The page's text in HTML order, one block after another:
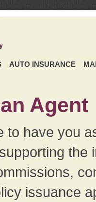
AUTO INSURANCE
Agent
to have you
the
issuance